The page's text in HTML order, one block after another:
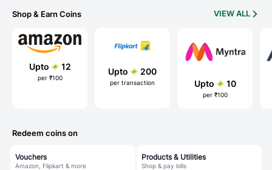
Shop & Earn Coins VIEW ALL
Upto 12
per ₹100
Upto 200
per transaction Upto 10
per ₹100
Redeem coins on
Vouchers
Amazon, Flipkart & more
Products & Utilities
Shop & pay bills